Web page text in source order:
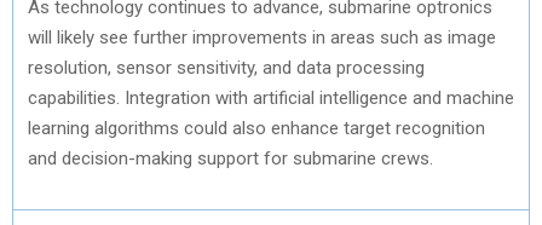
As technology continues to advance, submarine optronics
will likely see further improvements in areas such as image
resolution, sensor sensitivity, and data processing
capabilities. Integration with artificial intelligence and machine
learning algorithms could also enhance target recognition
and decision-making support for submarine crews.